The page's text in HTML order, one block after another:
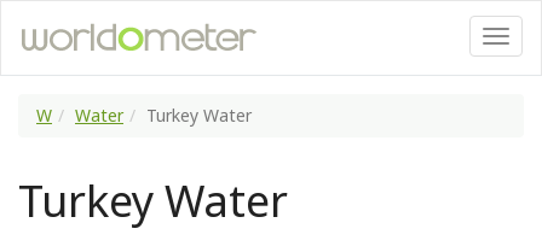
W Water Turkey Water
Turkey Water